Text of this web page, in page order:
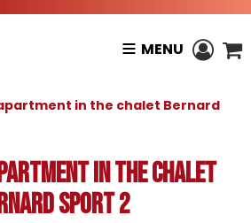
MENU
in the chalet Bernard
in the chalet
Sport 2